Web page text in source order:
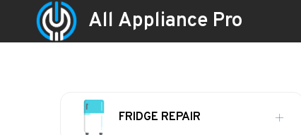
All Appliance Pro
FRIDGE REPAIR